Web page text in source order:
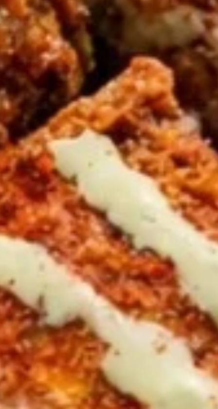
BEEF
TRI-
TIP
SHAWARMA
SANDWICH
BEEF TRI-TIP SHAWARMA
SANDWICH
Halal Tender Beef Tri-tip Cooked to
perfection served on Fresh Pita Bread with
TOMATOES,RED ONIONS, PICKLES & YOUR
CHOICE OF SAUCES
$12.99
CHICKEN
&
ANGUS
BEEF
TRI
-
TIP
SHAWARMA
SANDWICH
CHICKEN & ANGUS BEEF TRI -
TIP SHAWARMA SANDWICH
Halal ANGUS Beef Tri-tip and Chicken
SHAWARMA served on Fresh Pita Bread
WITH TOMATOES,RED ONIONS, PICKLES &
YOUR CHOICE OF SAUCES
$12.99
GRILLED
PITA
SANDWICH
GRILLED CHICKEN BREAST PITA
SANDWICH
Halal GRILLED Chicken Breast Cooked to
perfection served on Fresh Pita Bread with
TOMATOES,RED ONIONS, PICKLES & YOUR
CHOICE OF SAUCES
$11.99
FALAFEL
(VEGAN)
PITA
SANDWICH
FALAFEL (VEGAN) PITA
SANDWICH
Veggie Patties FRESHLY MADE served on
Fresh Pita Bread with TOMATOES,RED
ONIONS, PICKLES & YOUR CHOICE OF
SAUCES